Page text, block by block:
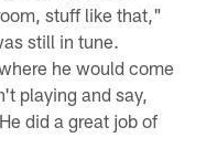
stuff like that,"
still in tune.
he would come
playing and say,
did a great job of